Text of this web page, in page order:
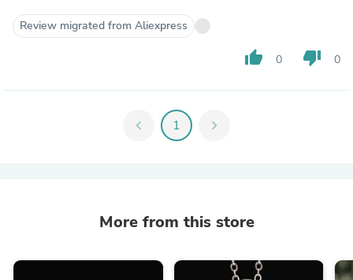
Review migrated from Aliexpress
thumb_up 0 thumb_down 0
chevron_left 1 chevron_right
More from this store